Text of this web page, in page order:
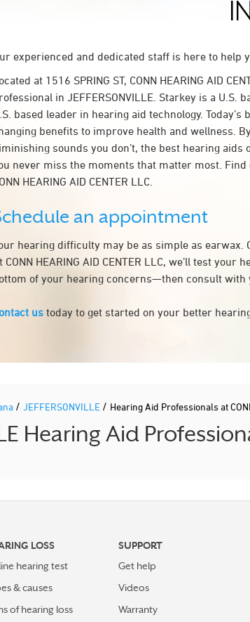
experienced and dedicated staff is here to help
at 1516 SPRING ST, CONN HEARING AID
in JEFFERSONVILLE. Starkey is a U.S.
based leader in hearing aid technology.
benefits to improve health and wellness.
sounds you don’t, the best hearing
never miss the moments that matter most.
HEARING AID CENTER LLC.
an appointment
hearing difficulty may be as simple as earwax.
CONN HEARING AID CENTER LLC, we’ll test
of your hearing concerns—then consult with
us today to get started on your better
/ JEFFERSONVILLE / Hearing Aid Professionals at
Hearing Aid
LOSS
hearing test
& causes
of hearing loss
SUPPORT
Get help
Videos
Warranty